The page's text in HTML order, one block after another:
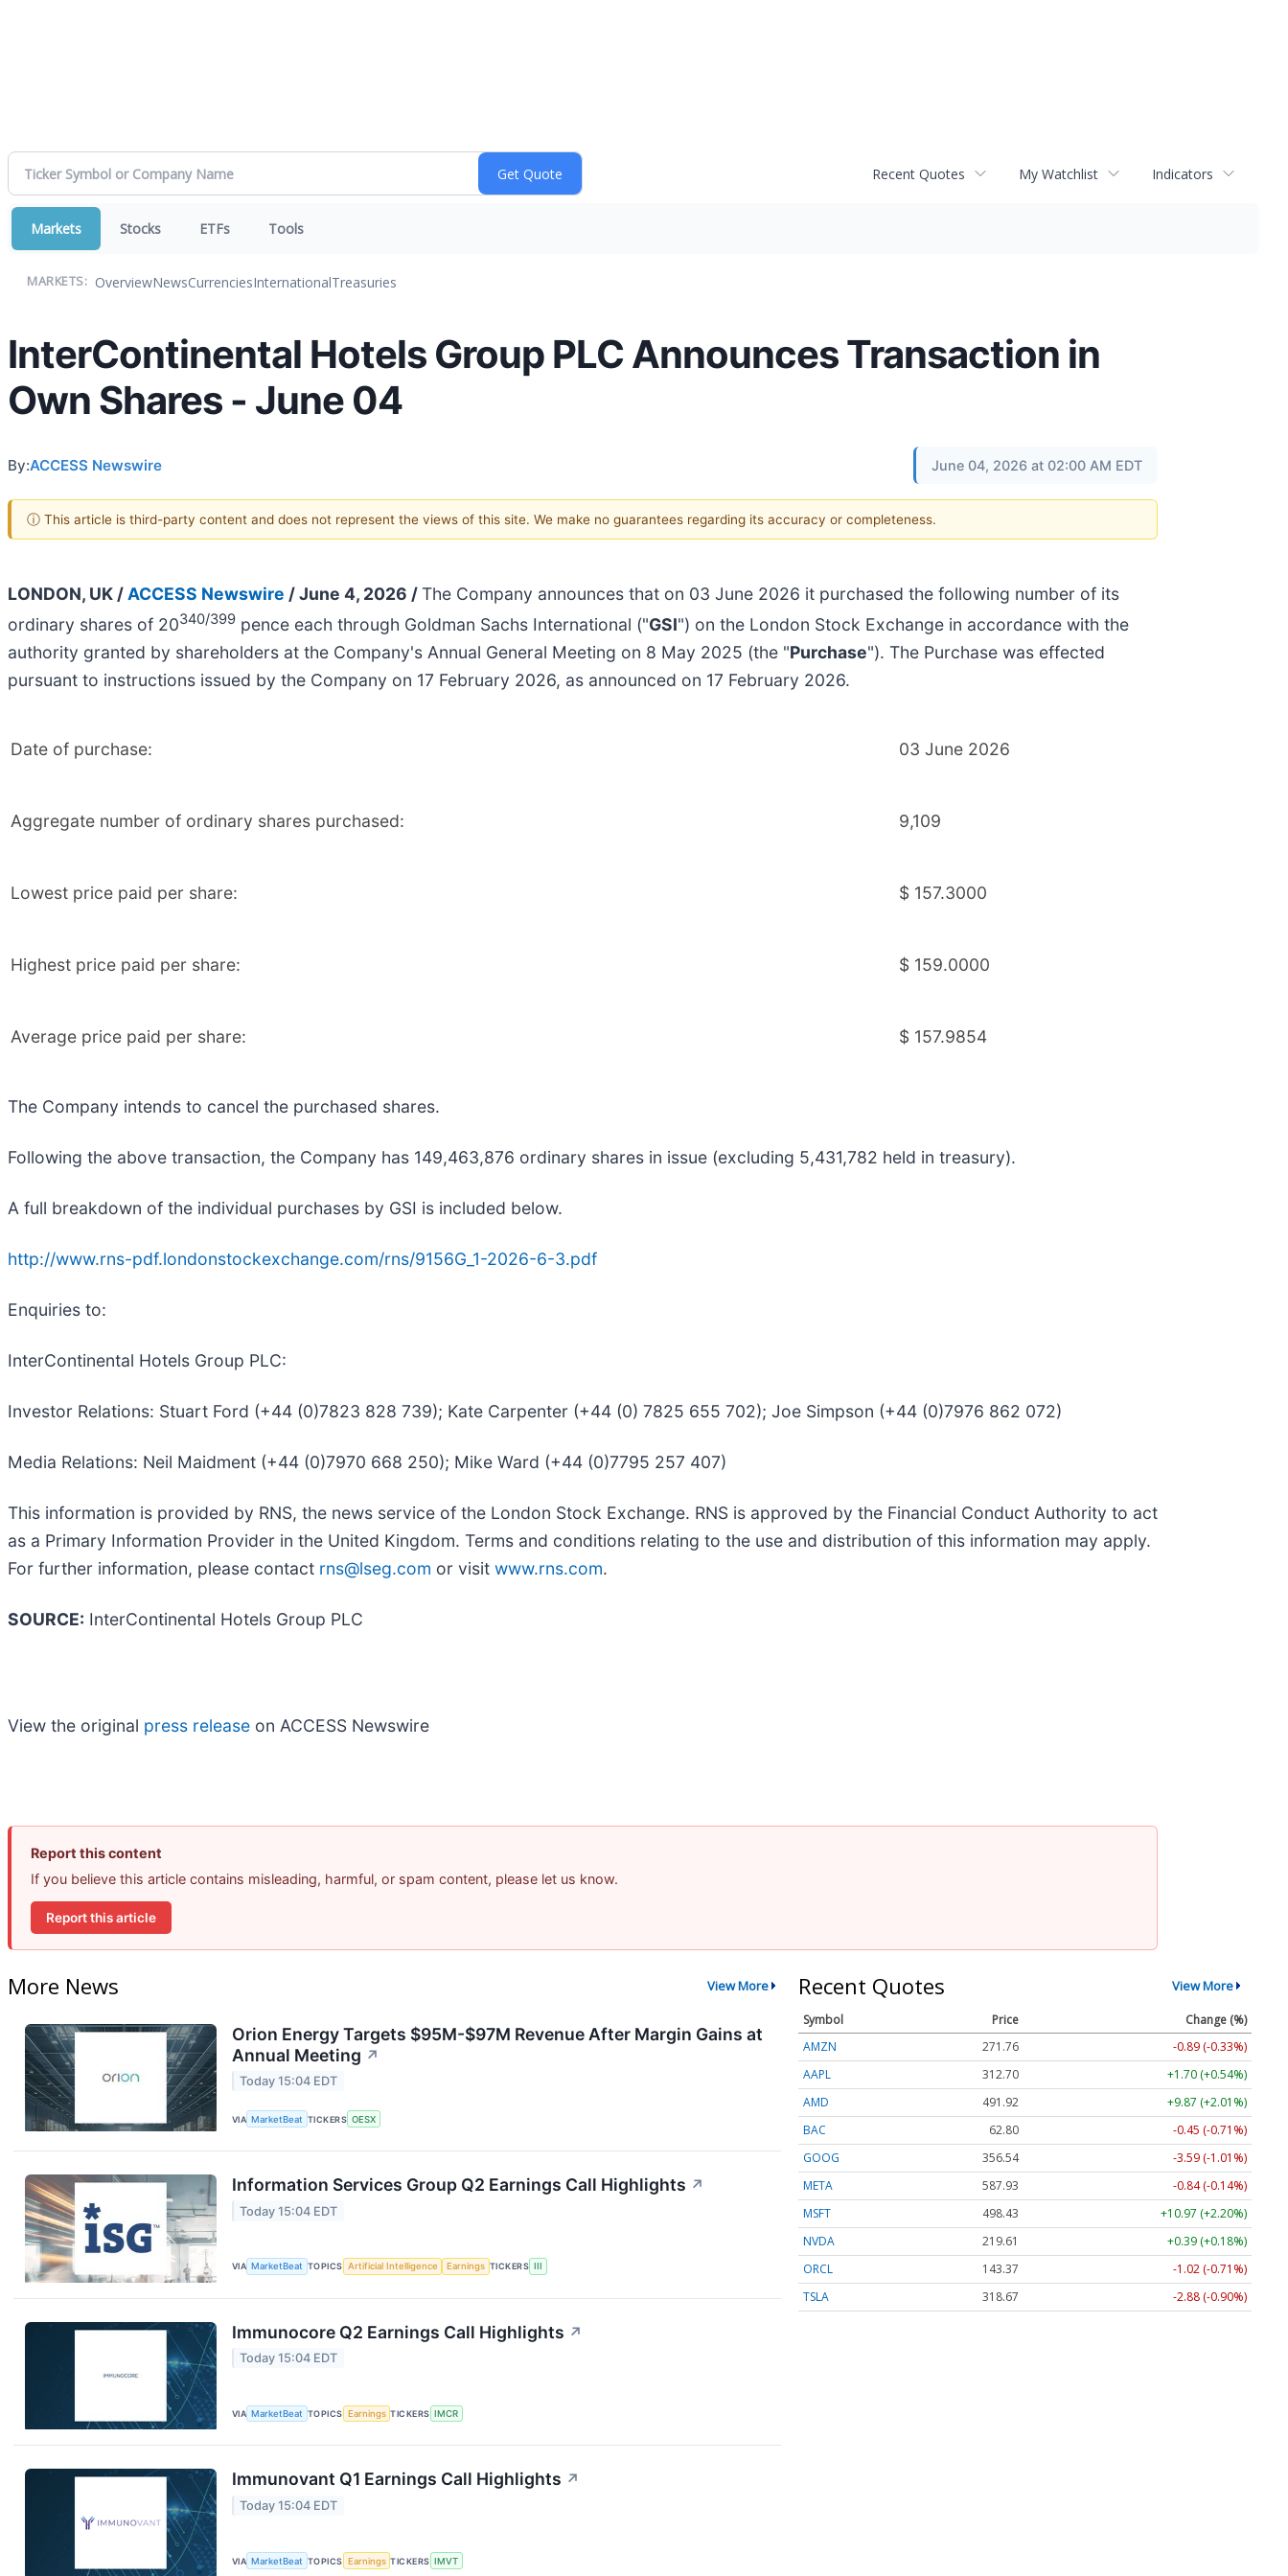
Recent Quotes My Watchlist Indicators
Markets Stocks ETFs Tools
MARKETS: OverviewNewsCurrenciesInternationalTreasuries
InterContinental Hotels Group PLC Announces Transaction in
Own Shares - June 04
By:ACCESS Newswire June 04, 2026 at 02:00 AM EDT
ⓘ This article is third-party content and does not represent the views of this site. We make no guarantees regarding its accuracy or completeness.
LONDON, UK / ACCESS Newswire / June 4, 2026 /The Company announces that on 03 June 2026 it purchased the following number of its
ordinary shares of 20340/399 pence each through Goldman Sachs International ("GSI") on the London Stock Exchange in accordance with the
authority granted by shareholders at the Company's Annual General Meeting on 8 May 2025 (the "Purchase"). The Purchase was effected
pursuant to instructions issued by the Company on 17 February 2026, as announced on 17 February 2026.
Date of purchase: 03 June 2026
Aggregate number of ordinary shares purchased: 9,109
Lowest price paid per share: $ 157.3000
Highest price paid per share: $ 159.0000
Average price paid per share: $ 157.9854
The Company intends to cancel the purchased shares.
Following the above transaction, the Company has 149,463,876 ordinary shares in issue (excluding 5,431,782 held in treasury).
A full breakdown of the individual purchases by GSI is included below.
http://www.rns-pdf.londonstockexchange.com/rns/9156G_1-2026-6-3.pdf
Enquiries to:
InterContinental Hotels Group PLC:
Investor Relations: Stuart Ford (+44 (0)7823 828 739); Kate Carpenter (+44 (0) 7825 655 702); Joe Simpson (+44 (0)7976 862 072)
Media Relations: Neil Maidment (+44 (0)7970 668 250); Mike Ward (+44 (0)7795 257 407)
This information is provided by RNS, the news service of the London Stock Exchange. RNS is approved by the Financial Conduct Authority to act
as a Primary Information Provider in the United Kingdom. Terms and conditions relating to the use and distribution of this information may apply.
For further information, please contact rns@lseg.com or visit www.rns.com.
SOURCE: InterContinental Hotels Group PLC
View the original press release on ACCESS Newswire
Report this content
If you believe this article contains misleading, harmful, or spam content, please let us know.
Report this article
More News View More
Orion Energy Targets $95M-$97M Revenue After Margin Gains at
Annual Meeting ↗
Today 15:04 EDT
VIA MarketBeat TICKERS OESX
Information Services Group Q2 Earnings Call Highlights ↗
Today 15:04 EDT
VIA MarketBeat TOPICS Artificial Intelligence Earnings TICKERS
Immunocore Q2 Earnings Call Highlights ↗
Today 15:04 EDT
VIA MarketBeat TOPICS Earnings TICKERS IMCR
Immunovant Q1 Earnings Call Highlights ↗
Today 15:04 EDT
VIA MarketBeat TOPICS Earnings TICKERS IMVT
Recent Quotes View More
Symbol Price
Change (%)
AMZN
271.76
-0.89 (-0.33%)
AAPL
312.70
+1.70 (+0.54%)
AMD
491.92
+9.87 (+2.01%)
BAC
62.80
-0.45 (-0.71%)
GOOG
356.54
-3.59 (-1.01%)
META
587.93
-0.84 (-0.14%)
MSFT
498.43
+10.97 (+2.20%)
NVDA
219.61
+0.39 (+0.18%)
ORCL
143.37
-1.02 (-0.71%)
TSLA
318.67 -2.88 (-0.90%)